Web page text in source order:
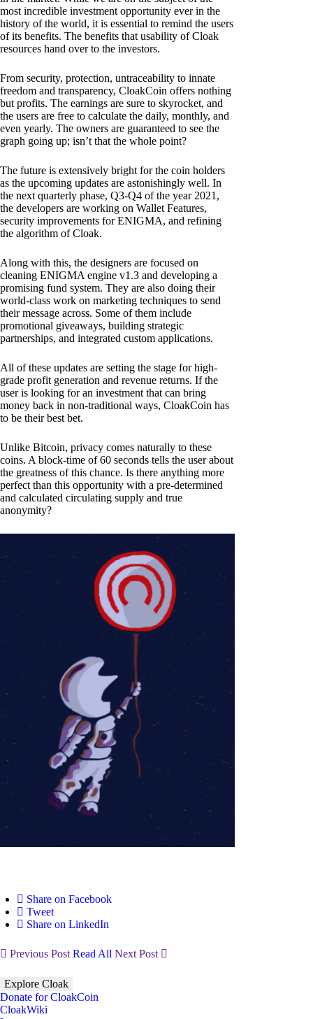
most incredible investment opportunity ever in the
history of the world, it is essential to remind the users
of its benefits. The benefits that usability of Cloak
resources hand over to the investors.
From security, protection, untraceability to innate
freedom and transparency, CloakCoin offers nothing
but profits. The earnings are sure to skyrocket, and
the users are free to calculate the daily, monthly, and
even yearly. The owners are guaranteed to see the
graph going up; isn’t that the whole point?
The future is extensively bright for the coin holders
as the upcoming updates are astonishingly well. In
the next quarterly phase, Q3-Q4 of the year 2021,
the developers are working on Wallet Features,
security improvements for ENIGMA, and refining
the algorithm of Cloak.
Along with this, the designers are focused on
cleaning ENIGMA engine v1.3 and developing a
promising fund system. They are also doing their
world-class work on marketing techniques to send
their message across. Some of them include
promotional giveaways, building strategic
partnerships, and integrated custom applications.
All of these updates are setting the stage for high-
grade profit generation and revenue returns. If the
user is looking for an investment that can bring
money back in non-traditional ways, CloakCoin has
to be their best bet.
Unlike Bitcoin, privacy comes naturally to these
coins. A block-time of 60 seconds tells the user about
the greatness of this chance. Is there anything more
perfect than this opportunity with a pre-determined
and calculated circulating supply and true
anonymity?
Share on Facebook
Tweet
Share on LinkedIn
Previous Post Read All Next Post
Explore Cloak
Donate for CloakCoin
CloakWiki